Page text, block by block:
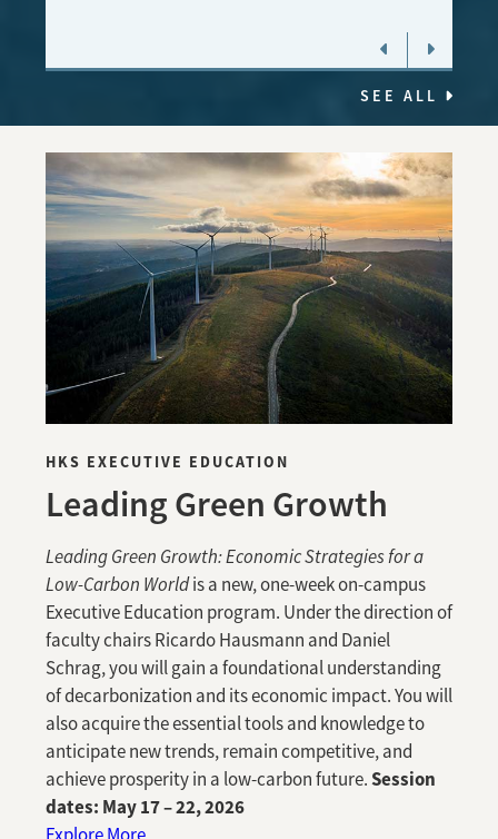
SEE ALL
HKS EXECUTIVE EDUCATION
Leading Green Growth
Leading Green Growth: Economic Strategies for a
Low-Carbon Worldis a new, one-week on-campus
Executive Education program. Under the direction of
faculty chairs Ricardo Hausmann and Daniel
Schrag, you will gain a foundational understanding
of decarbonization and its economic impact. You will
also acquire the essential tools and knowledge to
anticipate new trends, remain competitive, and
achieve prosperity in a low-carbon future.Session
dates: May 17 – 22, 2026